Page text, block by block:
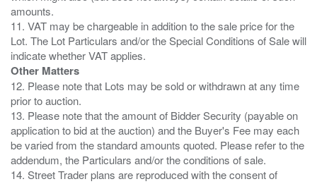
amounts.
11. VAT may be chargeable in addition to the sale price for the
Lot. The Lot Particulars and/or the Special Conditions of Sale will
Other Matters
12. Please note that Lots may be sold or withdrawn at any time
prior to auction.
13. Please note that the amount of Bidder Security (payable on
application to bid at the auction) and the Buyer's Fee may each
be varied from the standard amounts quoted. Please refer to the
addendum, the Particulars and/or the conditions of sale.
14. Street Trader plans are reproduced with the consent of